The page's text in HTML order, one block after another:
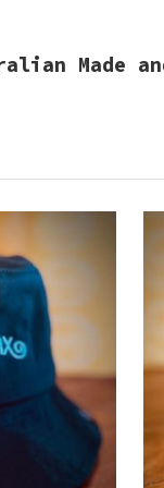
Made and